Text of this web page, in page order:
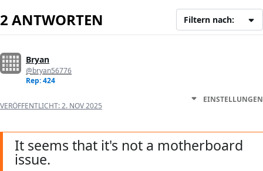
2 ANTWORTEN Filtern nach:
Bryan
@bryan56776
Rep: 424
VERÖFFENTLICHT:2. NOV 2025
EINSTELLUNGEN
It seems that it's not a motherboard
issue.